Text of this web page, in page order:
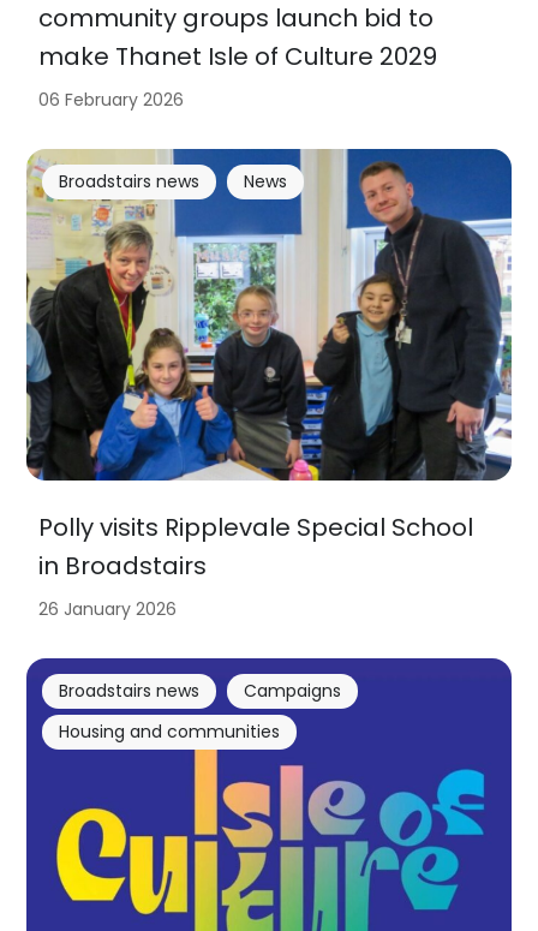
community groups launch bid to
make Thanet Isle of Culture 2029
06 February 2026
Polly visits Ripplevale Special School
in Broadstairs
Broadstairs news News
26 January 2026
Broadstairs news
Campaigns
Housing and communities